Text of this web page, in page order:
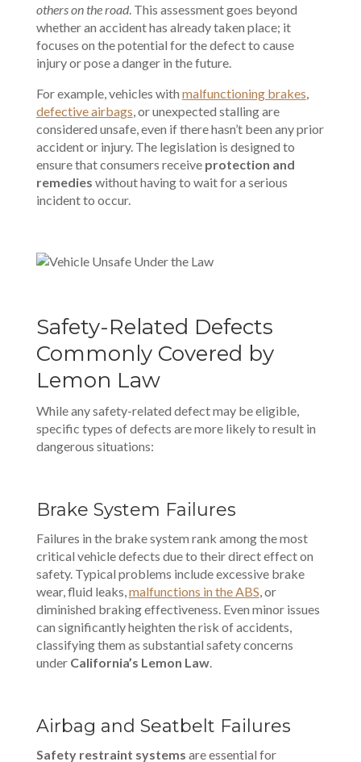
others on the road. This assessment goes beyond
whether an accident has already taken place; it
focuses on the potential for the defect to cause
injury or pose a danger in the future.
For example, vehicles with malfunctioning brakes
defective airbags , or unexpected stalling are
considered unsafe, even if there hasn’t been any prior
accident or injury. The legislation is designed to
ensure that consumers receive protection and
remedies without having to wait for a serious
incident to occur.
Safety-Related Defects
Commonly Covered by
Lemon Law
While any safety-related defect may be eligible,
specific types of defects are more likely to result in
dangerous situations:
Brake System Failures
Failures in the brake system rank among the most
critical vehicle defects due to their direct effect on
safety. Typical problems include excessive brake
wear, fluid leaks, malfunctions in the ABS , or
diminished braking effectiveness. Even minor issues
can significantly heighten the risk of accidents,
classifying them as substantial safety concerns
under California’s Lemon Law.
Airbag and Seatbelt Failures
Safety restraint systems are essential for